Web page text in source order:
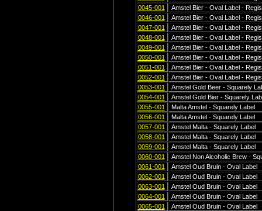
0045-001
Amstel Bier - Oval Label -
0046-001
Amstel Bier - Oval Label -
0047-001
Amstel Bier - Oval Label -
0048-001
Amstel Bier - Oval Label -
0049-001
Amstel Bier - Oval Label -
0050-001
Amstel Bier - Oval Label -
0051-001
Amstel Bier - Oval Label -
0052-001
Amstel Bier - Oval Label -
0053-001
Amstel Gold Beer - Squarely
0054-001
Amstel Gold Bier - Squarely
0055-001
Malta Amstel - Squarely Label
0056-001
Malta Amstel - Squarely Label
0057-001
Amstel Malta - Squarely Label
0058-001
Amstel Malta - Squarely Label
0059-001
Amstel Malta - Squarely Label
0060-001
Amstel Non Alcoholic Brew -
0061-001
Amstel Oud Bruin - Oval Label
0062-001
Amstel Oud Bruin - Oval Label
0063-001
Amstel Oud Bruin - Oval Label
0064-001
Amstel Oud Bruin - Oval Label
0065-001
Amstel Oud Bruin - Oval Label